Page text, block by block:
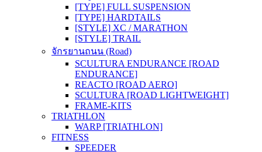
[TYPE] FULL SUSPENSION
[TYPE] HARDTAILS
[STYLE] XC / MARATHON
[STYLE] TRAIL
จักรยานถนน (Road)
SCULTURA ENDURANCE [ROAD
ENDURANCE]
REACTO [ROAD AERO]
SCULTURA [ROAD LIGHTWEIGHT]
FRAME-KITS
TRIATHLON
WARP [TRIATHLON]
FITNESS
SPEEDER